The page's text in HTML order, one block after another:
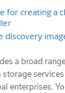
for creating a
discovery
a broad
enterprises.